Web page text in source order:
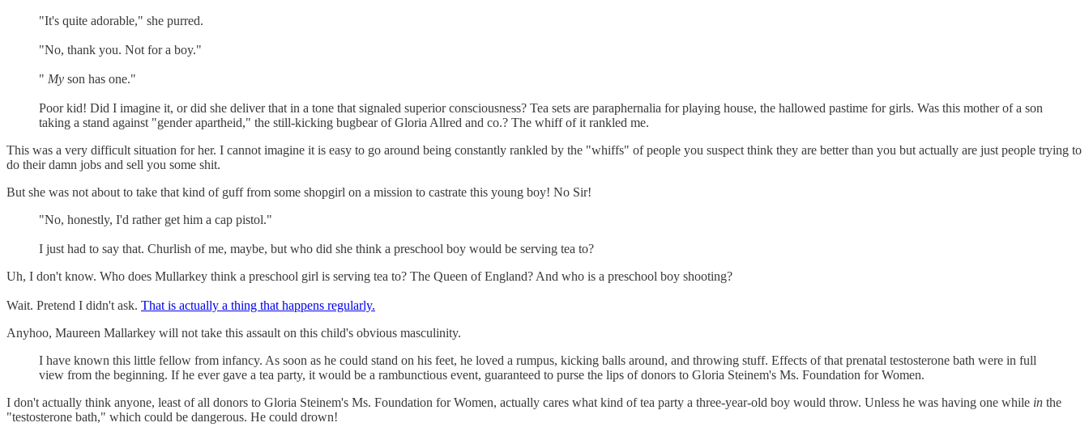
"It's quite adorable," she purred.
"No, thank you. Not for a boy."
" My son has one."
Poor kid! Did I imagine it, or did she deliver that in a tone that signaled superior consciousness? Tea sets are paraphernalia for playing house, the hallowed pastime for girls. Was this mother of a son
taking a stand against "gender apartheid," the still-kicking bugbear of Gloria Allred and co.? The whiff of it rankled me.
This was a very difficult situation for her. I cannot imagine it is easy to go around being constantly rankled by the "whiffs" of people you suspect think they are better than you but actually are just people trying to
do their damn jobs and sell you some shit.
But she was not about to take that kind of guff from some shopgirl on a mission to castrate this young boy! No Sir!
"No, honestly, I'd rather get him a cap pistol."
I just had to say that. Churlish of me, maybe, but who did she think a preschool boy would be serving tea to?
Uh, I don't know. Who does Mullarkey think a preschool girl is serving tea to? The Queen of England? And who is a preschool boy shooting?
Wait. Pretend I didn't ask. That is actually a thing that happens regularly.
Anyhoo, Maureen Mallarkey will not take this assault on this child's obvious masculinity.
I have known this little fellow from infancy. As soon as he could stand on his feet, he loved a rumpus, kicking balls around, and throwing stuff. Effects of that prenatal testosterone bath were in full
view from the beginning. If he ever gave a tea party, it would be a rambunctious event, guaranteed to purse the lips of donors to Gloria Steinem's Ms. Foundation for Women.
I don't actually think anyone, least of all donors to Gloria Steinem's Ms. Foundation for Women, actually cares what kind of tea party a three-year-old boy would throw. Unless he was having one while in the
"testosterone bath," which could be dangerous. He could drown!